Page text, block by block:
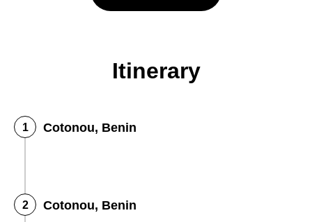
Itinerary
Cotonou, Benin
Cotonou, Benin